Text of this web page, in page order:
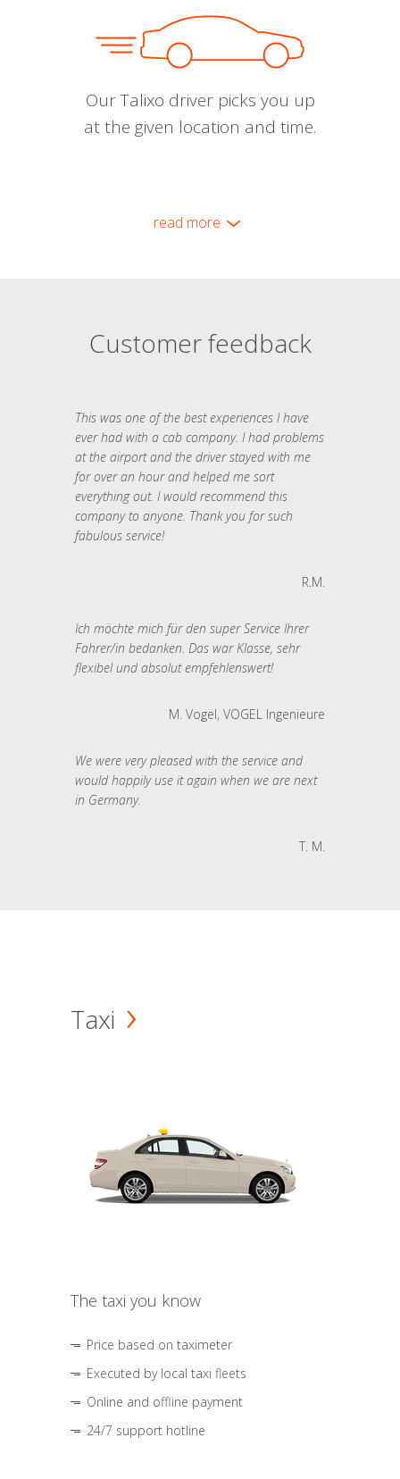
Our Talixo driver picks you up
at the given location and time.
read more
Customer feedback
This was one of the best experiences I have
ever had with a cab company. I had problems
at the airport and the driver stayed with me
for over an hour and helped me sort
everything out. I would recommend this
company to anyone. Thank you for such
fabulous service!
R.M.
Ich möchte mich für den super Service Ihrer
Fahrer/in bedanken. Das war Klasse, sehr
flexibel und absolut empfehlenswert!
M. Vogel, VOGEL Ingenieure
We were very pleased with the service and
would happily use it again when we are next
in Germany.
T. M.
Taxi
The taxi you know
Price based on taximeter
Executed by local taxi fleets
Online and offline payment
24/7 support hotline